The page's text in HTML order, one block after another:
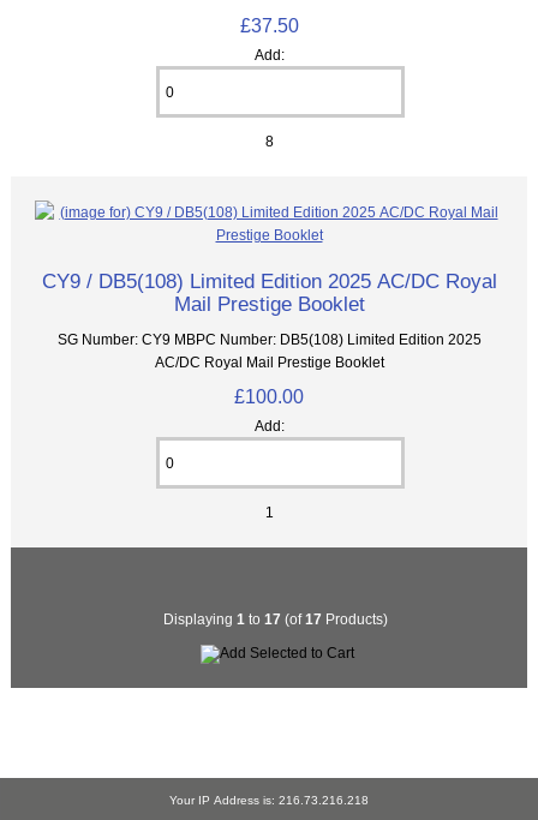
£37.50
Add:
8
CY9 / DB5(108) Limited Edition 2025 AC/DC Royal
Mail Prestige Booklet
SG Number: CY9 MBPC Number: DB5(108) Limited Edition 2025
AC/DC Royal Mail Prestige Booklet
£100.00
Add:
1
Displaying 1 to 17 (of17 Products)
Your IP Address is: 216.73.216.218